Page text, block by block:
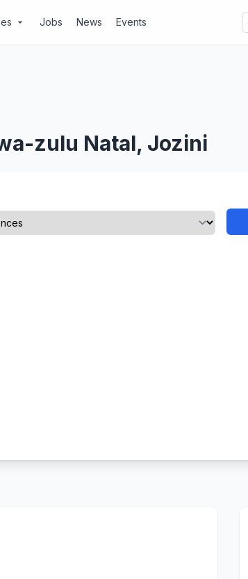
arrow_drop_down Jobs News Events
zulu Natal, Jozini